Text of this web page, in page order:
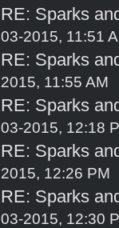
RE: Sparks
03-2015, 11:51
RE: Sparks
2015, 11:55 AM
RE: Sparks
03-2015, 12:18
RE: Sparks
2015, 12:26 PM
RE: Sparks
03-2015, 12:30